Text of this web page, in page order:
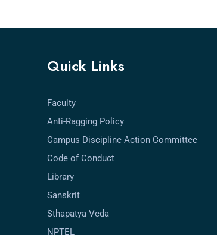
Quick Links
Faculty
Anti-Ragging Policy
Campus Discipline Action Committee
Code of Conduct
Library
Sanskrit
Sthapatya Veda
NPTEL